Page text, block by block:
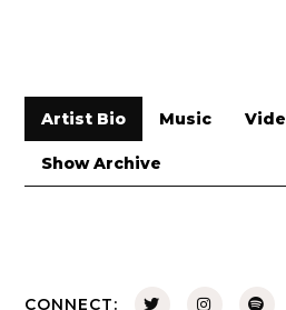
Artist Bio Music
Show Archive
CONNECT: